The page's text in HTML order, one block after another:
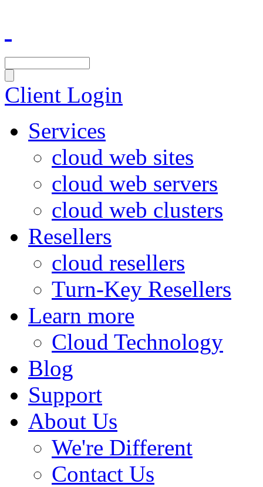
Client Login
Services
cloud web sites
cloud web servers
cloud web clusters
Resellers
cloud resellers
Turn-Key Resellers
Learn more
Cloud Technology
Blog
Support
About Us
We're Different
Contact Us